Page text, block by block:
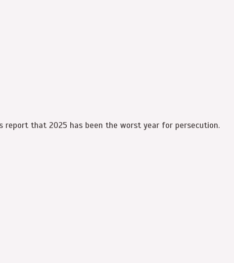
report that 2025 has been the worst year for persecution.